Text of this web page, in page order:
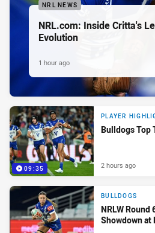
NRL NEWS
NRL.com: Inside Critta's
Evolution
1 hour ago
09:35
PLAYER
Bulldogs Top
2 hours ago
BULLDOGS
NRLW Round
Showdown at